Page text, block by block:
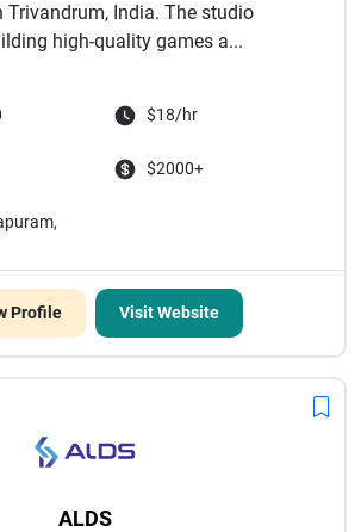
Trivandrum, India. The studio
high-quality games a...
$18/hr
$2000+
Profile Visit Website
ALDS